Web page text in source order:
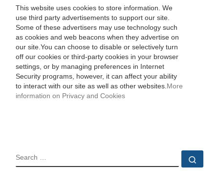
This website uses cookies to store information. We
use third party advertisements to support our site.
Some of these advertisers may use technology such
as cookies and web beacons when they advertise on
our site.You can choose to disable or selectively turn
off our cookies or third-party cookies in your browser
settings, or by managing preferences in Internet
Security programs, however, it can affect your ability
to interact with our site as well as other websites. More
information on Privacy and Cookies
SEARCH